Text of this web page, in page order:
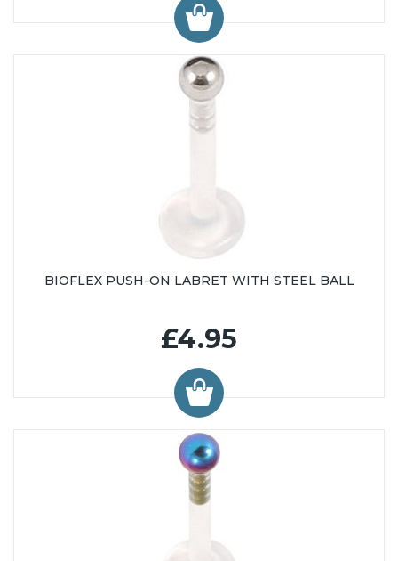
BIOFLEX PUSH-ON LABRET WITH STEEL BALL
£4.95